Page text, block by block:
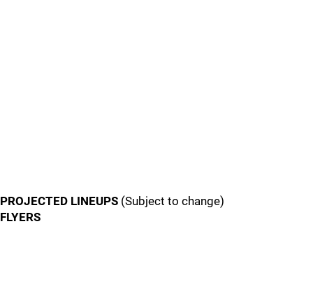
PROJECTED LINEUPS (Subject to change)
FLYERS